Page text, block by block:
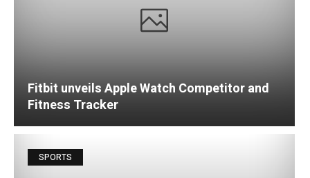
Fitbit unveils Apple Watch Competitor and
Fitness Tracker
SPORTS